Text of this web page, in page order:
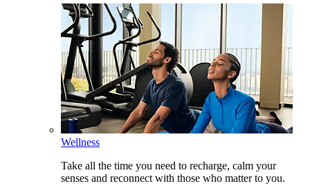
Wellness
Take all the time you need to recharge, calm your
senses and reconnect with those who matter to you.